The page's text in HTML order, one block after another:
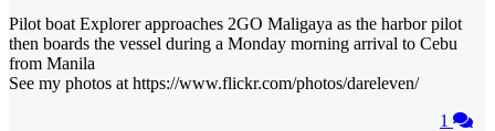
Pilot boat Explorer approaches 2GO Maligaya as the harbor pilot
then boards the vessel during a Monday morning arrival to Cebu
from Manila
See my photos at https://www.flickr.com/photos/dareleven/
1